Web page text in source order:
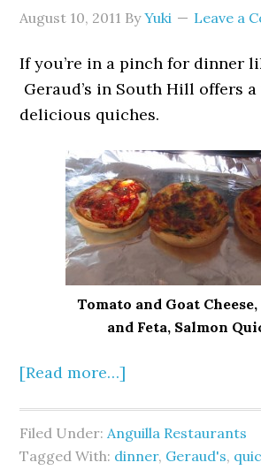
August 10, 2011 ByYuki Leave a
If you’re in a pinch for dinner
Geraud’s in South Hill offers
delicious quiches.
Tomato and Goat
and Feta, Salmon
[Read more…]
Filed Under: Anguilla Restaurants
Tagged With: dinner, Geraud's,